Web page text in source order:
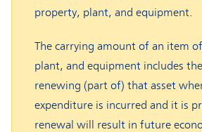
property, plant, and equipment.
The carrying amount of an item
plant, and equipment includes
renewing (part of) that asset
expenditure is incurred and it is
renewal will result in future